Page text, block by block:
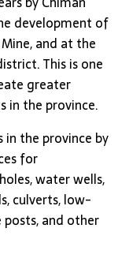
development of
and at the
This is one
greater
in the province.
the province by
for
water wells,
culverts, low-
posts, and other